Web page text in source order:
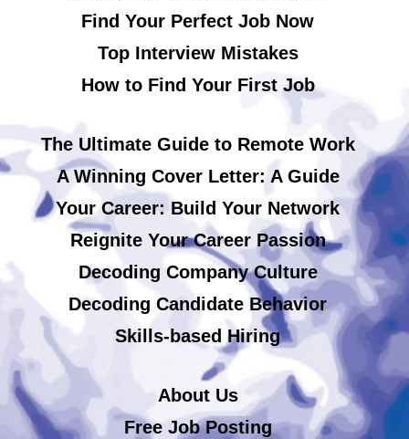
Find Your Perfect Job Now
Top Interview Mistakes
How to Find Your First Job
The Ultimate Guide to Remote Work
A Winning Cover Letter: A Guide
Your Career: Build Your Network
Reignite Your Career Passion
Decoding Company Culture
Decoding Candidate Behavior
Skills-based Hiring
About Us
Free Job Posting